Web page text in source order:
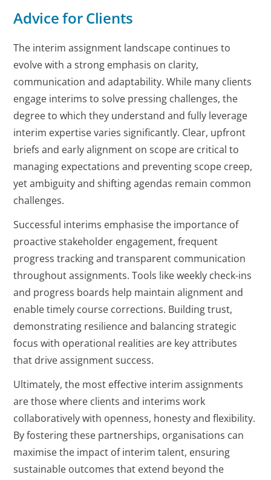
Advice for Clients
The interim assignment landscape continues to
evolve with a strong emphasis on clarity,
communication and adaptability. While many clients
engage interims to solve pressing challenges, the
degree to which they understand and fully leverage
interim expertise varies significantly. Clear, upfront
briefs and early alignment on scope are critical to
managing expectations and preventing scope creep,
yet ambiguity and shifting agendas remain common
challenges.
Successful interims emphasise the importance of
proactive stakeholder engagement, frequent
progress tracking and transparent communication
throughout assignments. Tools like weekly check-ins
and progress boards help maintain alignment and
enable timely course corrections. Building trust,
demonstrating resilience and balancing strategic
focus with operational realities are key attributes
that drive assignment success.
Ultimately, the most effective interim assignments
are those where clients and interims work
collaboratively with openness, honesty and flexibility.
By fostering these partnerships, organisations can
maximise the impact of interim talent, ensuring
sustainable outcomes that extend beyond the